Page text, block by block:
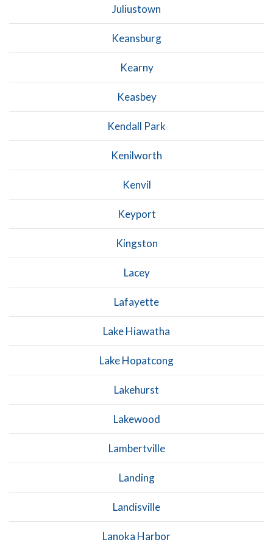
Juliustown
Keansburg
Kearny
Keasbey
Kendall Park
Kenilworth
Kenvil
Keyport
Kingston
Lacey
Lafayette
Lake Hiawatha
Lake Hopatcong
Lakehurst
Lakewood
Lambertville
Landing
Landisville
Lanoka Harbor